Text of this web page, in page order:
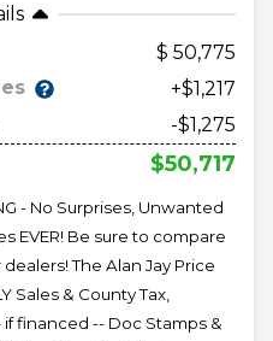
50,775
+$1,217
-$1,275
$50,717
- No Surprises, Unwanted
EVER! Be sure to compare
The Alan Jay Price
Sales & County Tax,
financed -- Doc Stamps &